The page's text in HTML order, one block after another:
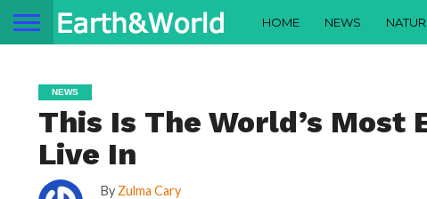
HOME NEWS
NEWS
This Is The World’s Most
Live In
By Zulma Cary